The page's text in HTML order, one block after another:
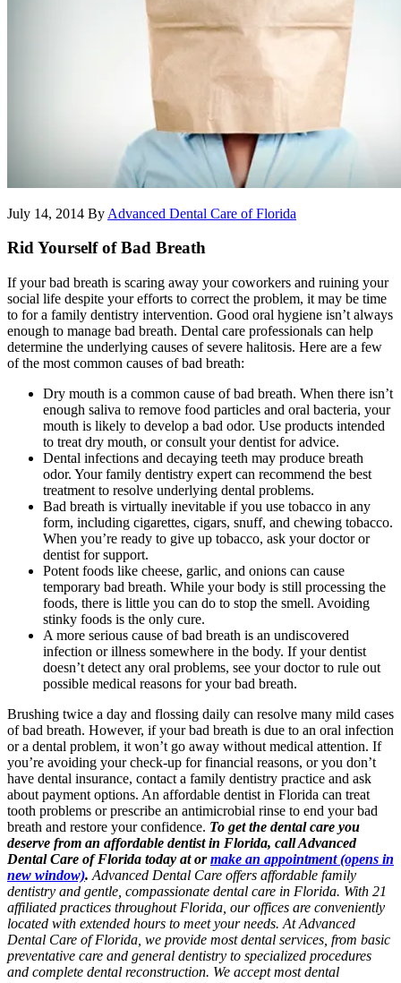
July 14, 2014 By Advanced Dental Care of Florida
Rid Yourself of Bad Breath
If your bad breath is scaring away your coworkers and ruining your
social life despite your efforts to correct the problem, it may be time
to for a family dentistry intervention. Good oral hygiene isn’t always
enough to manage bad breath. Dental care professionals can help
determine the underlying causes of severe halitosis. Here are a few
of the most common causes of bad breath:
Dry mouth is a common cause of bad breath. When there isn’t
enough saliva to remove food particles and oral bacteria, your
mouth is likely to develop a bad odor. Use products intended
to treat dry mouth, or consult your dentist for advice.
Dental infections and decaying teeth may produce breath
odor. Your family dentistry expert can recommend the best
treatment to resolve underlying dental problems.
Bad breath is virtually inevitable if you use tobacco in any
form, including cigarettes, cigars, snuff, and chewing tobacco.
When you’re ready to give up tobacco, ask your doctor or
dentist for support.
Potent foods like cheese, garlic, and onions can cause
temporary bad breath. While your body is still processing the
foods, there is little you can do to stop the smell. Avoiding
stinky foods is the only cure.
A more serious cause of bad breath is an undiscovered
infection or illness somewhere in the body. If your dentist
doesn’t detect any oral problems, see your doctor to rule out
possible medical reasons for your bad breath.
Brushing twice a day and flossing daily can resolve many mild cases
of bad breath. However, if your bad breath is due to an oral infection
or a dental problem, it won’t go away without medical attention. If
you’re avoiding your check-up for financial reasons, or you don’t
have dental insurance, contact a family dentistry practice and ask
about payment options. An affordable dentist in Florida can treat
tooth problems or prescribe an antimicrobial rinse to end your bad
breath and restore your confidence. To get the dental care you
deserve from an affordable dentist in Florida, call Advanced
Dental Care of Florida today at ormake an appointment(opens in
new window). Advanced Dental Care offers affordable family
dentistry and gentle, compassionate dental care in Florida. With 21
affiliated practices throughout Florida, our offices are conveniently
located with extended hours to meet your needs. At Advanced
Dental Care of Florida, we provide most dental services, from basic
preventative care and general dentistry to specialized procedures
and complete dental reconstruction. We accept most dental